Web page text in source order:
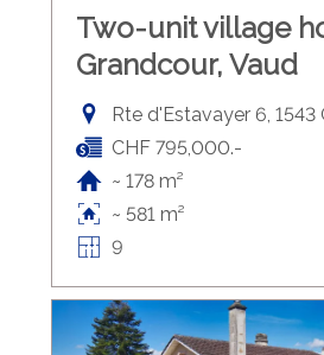
Two-unit village
Grandcour, Vaud
Rte d'Estavayer 6, 1543
CHF 795,000.-
~ 178 m²
~ 581 m²
9